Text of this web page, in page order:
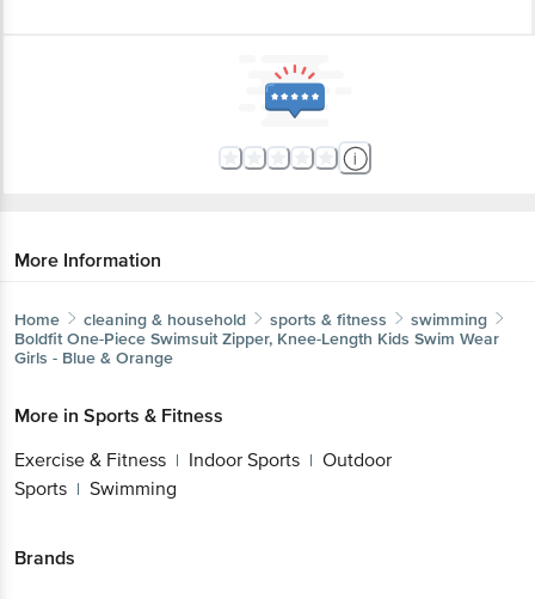
More Information
Home cleaning & household sports & fitness
swimming
Boldfit One-Piece Swimsuit Zipper, Knee-Length Kids Swim Wear
Girls - Blue & Orange
More in Sports & Fitness
Exercise & Fitness | Indoor Sports | Outdoor
Sports | Swimming
Brands